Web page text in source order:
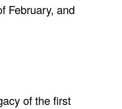
February, and
of the first